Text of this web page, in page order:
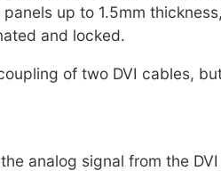
up to 1.5mm
and locked.
of two DVI cables,
analog signal from the